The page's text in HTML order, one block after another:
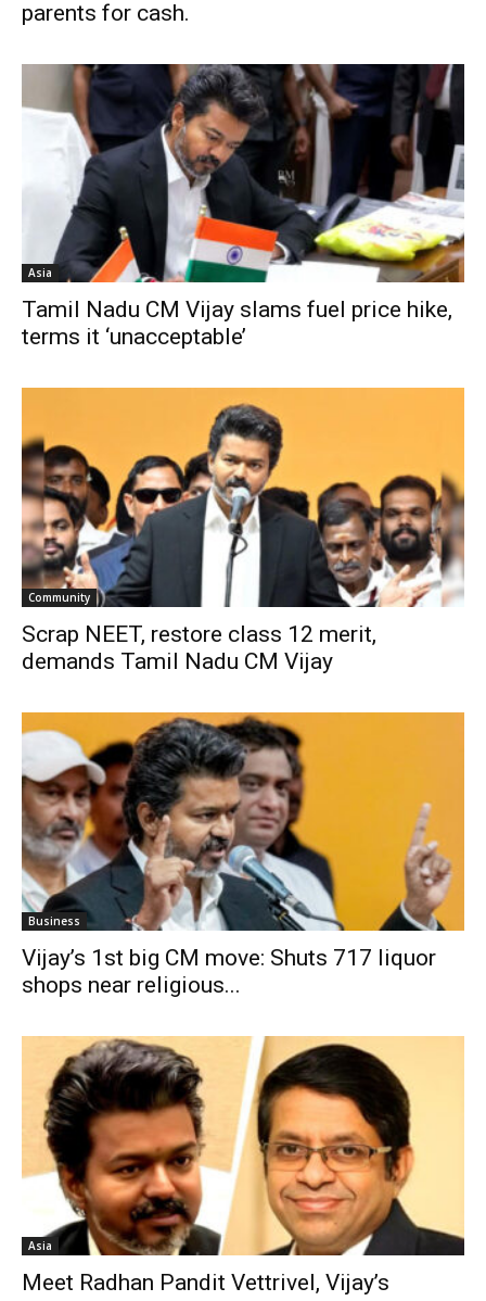
parents for cash.
Asia
Tamil Nadu CM Vijay slams fuel price hike,
terms it ‘unacceptable’
Community
Scrap NEET, restore class 12 merit,
demands Tamil Nadu CM Vijay
Business
Vijay’s 1st big CM move: Shuts 717 liquor
shops near religious...
Asia
Meet Radhan Pandit Vettrivel, Vijay’s